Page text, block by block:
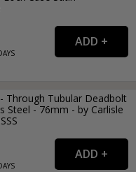
Through Tubular Deadbolt
Steel - 76mm - by Carlisle